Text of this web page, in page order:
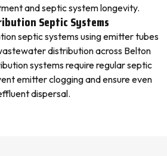
and septic system longevity.
Septic Systems
septic systems using emitter tubes
distribution across Belton
systems require regular septic
emitter clogging and ensure even
dispersal.